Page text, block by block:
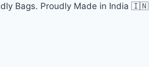
Bags. Proudly Made in India 🇮🇳